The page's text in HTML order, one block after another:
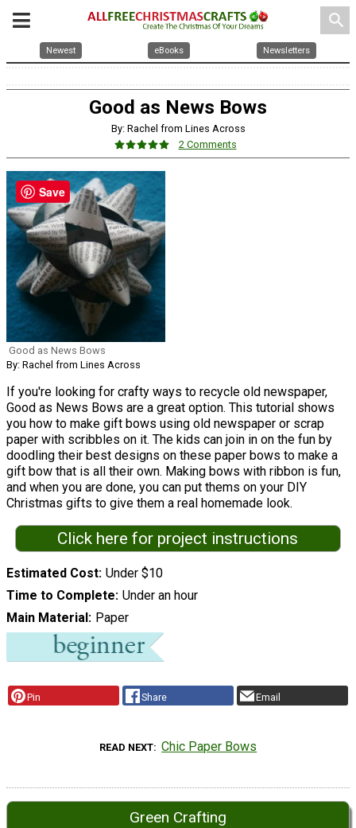
search
Newest eBooks Newsletters
Good as News Bows
By: Rachel from Lines Across
2 Comments
Good as News Bows
By: Rachel from Lines Across
If you're looking for crafty ways to recycle old newspaper,
Good as News Bows are a great option. This tutorial shows
you how to make gift bows using old newspaper or scrap
paper with scribbles on it. The kids can join in on the fun by
doodling their best designs on these paper bows to make a
gift bow that is all their own. Making bows with ribbon is fun,
and when you are done, you can put thems on your DIY
Christmas gifts to give them a real homemade look.
Click here for project instructions
Estimated Cost Under $10
Time to Complete Under an hour
Main Material Paper
Pin Share Email
READ NEXT Chic Paper Bows
Green Crafting
Save